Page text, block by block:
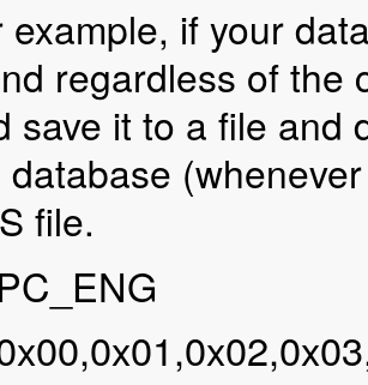
example, if your
regardless of the
save it to a file and
database
file.
PC_ENG